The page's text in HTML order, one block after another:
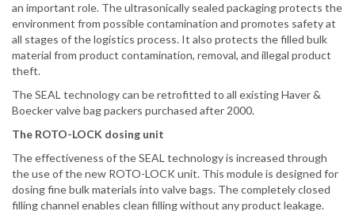
an important role. The ultrasonically sealed packaging protects the
environment from possible contamination and promotes safety at
all stages of the logistics process. It also protects the filled bulk
material from product contamination, removal, and illegal product
theft.
The SEAL technology can be retrofitted to all existing Haver &
Boecker valve bag packers purchased after 2000.
The ROTO-LOCK dosing unit
The effectiveness of the SEAL technology is increased through
the use of the new ROTO-LOCK unit. This module is designed for
dosing fine bulk materials into valve bags. The completely closed
filling channel enables clean filling without any product leakage.